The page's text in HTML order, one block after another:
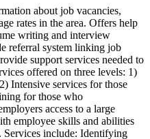
about job vacancies,
rates in the area. Offers help
writing and interview
referral system linking job
support services needed to
offered on three levels: 1)
Intensive services for those
for those who
access to a large
employee skills and abilities
Services include: Identifying